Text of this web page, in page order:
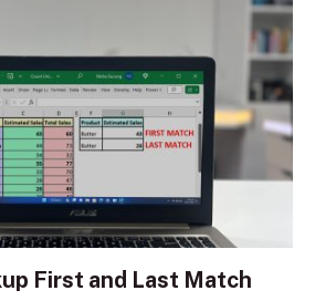
First and Last Match